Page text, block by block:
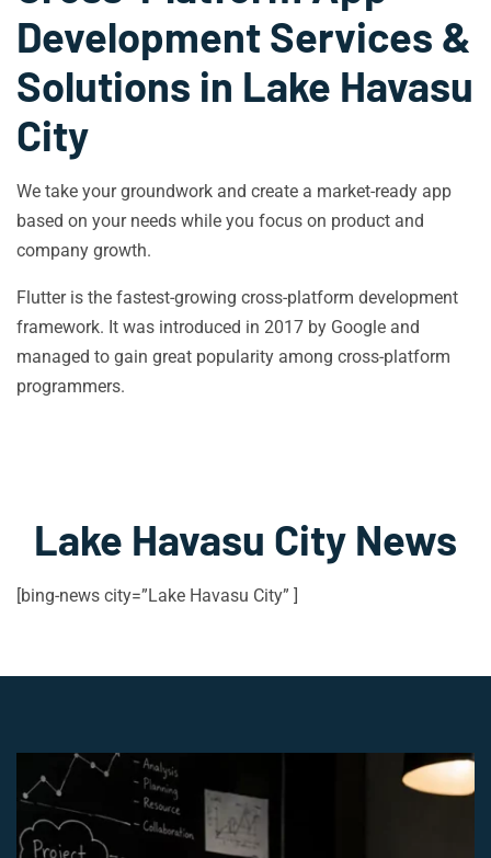
Development Services &
Solutions in Lake Havasu
City
We take your groundwork and create a market-ready app
based on your needs while you focus on product and
company growth.
Flutter is the fastest-growing cross-platform development
framework. It was introduced in 2017 by Google and
managed to gain great popularity among cross-platform
programmers.
Lake Havasu City News
[bing-news city=”Lake Havasu City” ]